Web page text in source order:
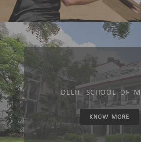
DELHI SCHOOL OF
KNOW MORE